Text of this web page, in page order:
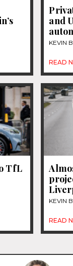
and
KEVIN
READ
TfL
KEVIN
READ